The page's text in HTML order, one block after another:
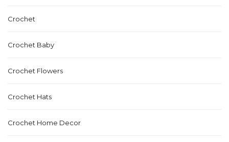
Crochet
Crochet Baby
Crochet Flowers
Crochet Hats
Crochet Home Decor